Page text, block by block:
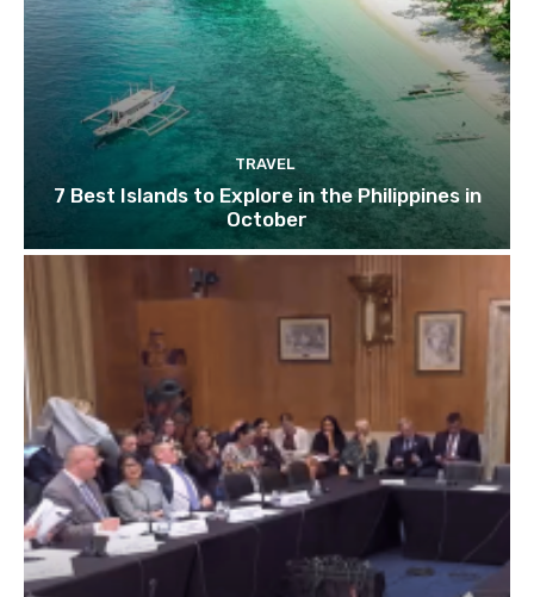
TRAVEL
7 Best Islands to Explore in the Philippines in
October